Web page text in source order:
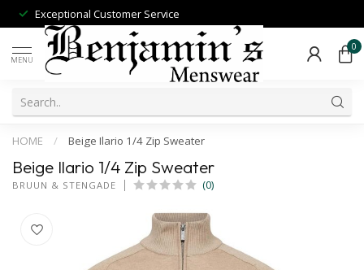
Exceptional Customer Service
MENU
0
HOME / Beige Ilario 1/4 Zip Sweater
Beige Ilario 1/4 Zip Sweater
BRUUN & STENGADE (0)